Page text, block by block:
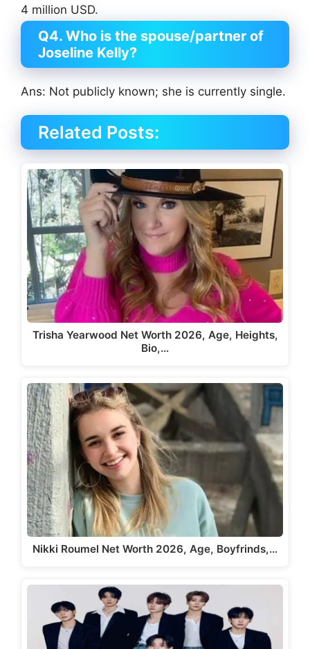
4 million USD.
Q4. Who is the spouse/partner of
Joseline Kelly?
Ans: Not publicly known; she is currently single.
Related Posts:
Trisha Yearwood Net Worth 2026, Age, Heights,
Bio,…
Nikki Roumel Net Worth 2026, Age, Boyfrinds,…